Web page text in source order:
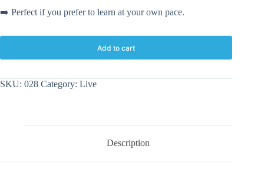
➡️ Perfect if you prefer to learn at your own pace.
Add to cart
SKU: 028 Category: Live
Description